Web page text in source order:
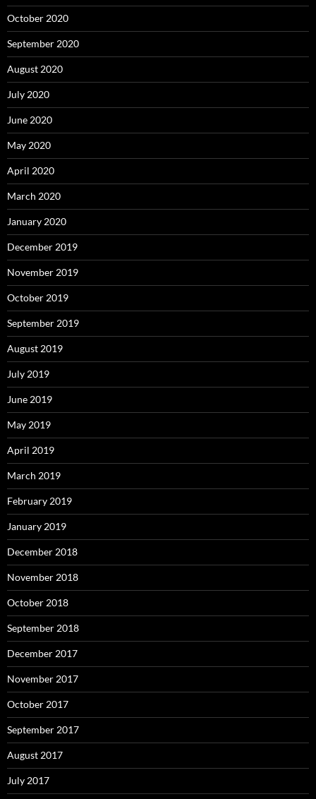
October 2020
September 2020
August 2020
July 2020
June 2020
May 2020
April 2020
March 2020
January 2020
December 2019
November 2019
October 2019
September 2019
August 2019
July 2019
June 2019
May 2019
April 2019
March 2019
February 2019
January 2019
December 2018
November 2018
October 2018
September 2018
December 2017
November 2017
October 2017
September 2017
August 2017
July 2017